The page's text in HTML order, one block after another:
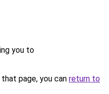
you to
page, you can return to